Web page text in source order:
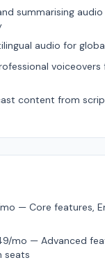
summarising
audio for
voiceovers
content from
— Core features,
mo — Advanced
seats